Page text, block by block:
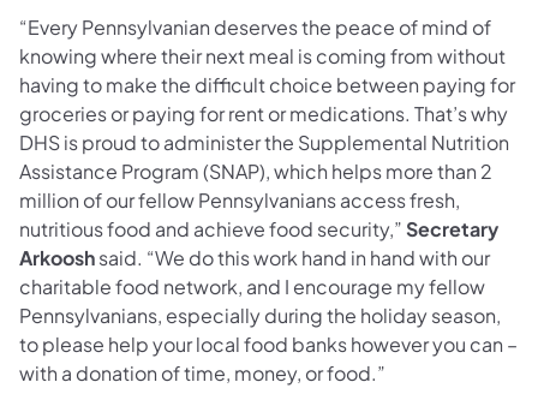
“Every Pennsylvanian deserves the peace of mind of
knowing where their next meal is coming from without
having to make the difficult choice between paying for
groceries or paying for rent or medications. That’s why
DHS is proud to administer the Supplemental Nutrition
Assistance Program (SNAP), which helps more than 2
million of our fellow Pennsylvanians access fresh,
nutritious food and achieve food security,” Secretary
Arkooshsaid. “We do this work hand in hand with our
charitable food network, and I encourage my fellow
Pennsylvanians, especially during the holiday season,
to please help your local food banks however you can –
with a donation of time, money, or food.”